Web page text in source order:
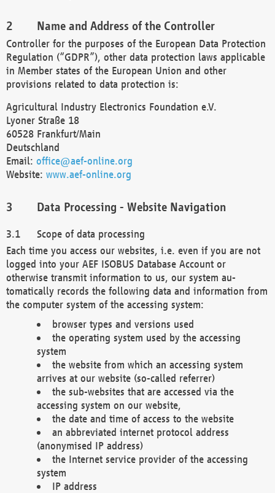
Name and Address of the Controller
Controller for the purposes of the European Data Protection
Regulation (“GDPR”), other data protection laws applicable
in Member states of the European Union and other
provisions related to data protection is:
Agricultural Industry Electronics Foundation e.V.
Lyoner Straße 18
60528 Frankfurt/Main
Deutschland
Email: office@aef-online.org
Website: www.aef-online.org
Data Processing - Website Navigation
Scope of data processing
Each time you access our websites, i.e. even if you are not
logged into your AEF ISOBUS Database Account or
otherwise transmit information to us, our system au-
tomatically records the following data and information from
the computer system of the accessing system:
browser types and versions used
the operating system used by the accessing
system
the website from which an accessing system
arrives at our website (so-called referrer)
the sub-websites that are accessed via the
accessing system on our website,
the date and time of access to the website
an abbreviated internet protocol address
(anonymised IP address)
the Internet service provider of the accessing
system
IP address